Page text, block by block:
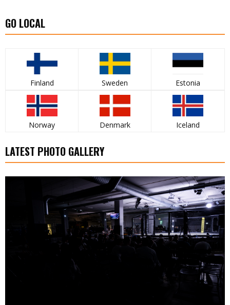
GO LOCAL
Finland Sweden Estonia
Norway Denmark Iceland
LATEST PHOTO GALLERY